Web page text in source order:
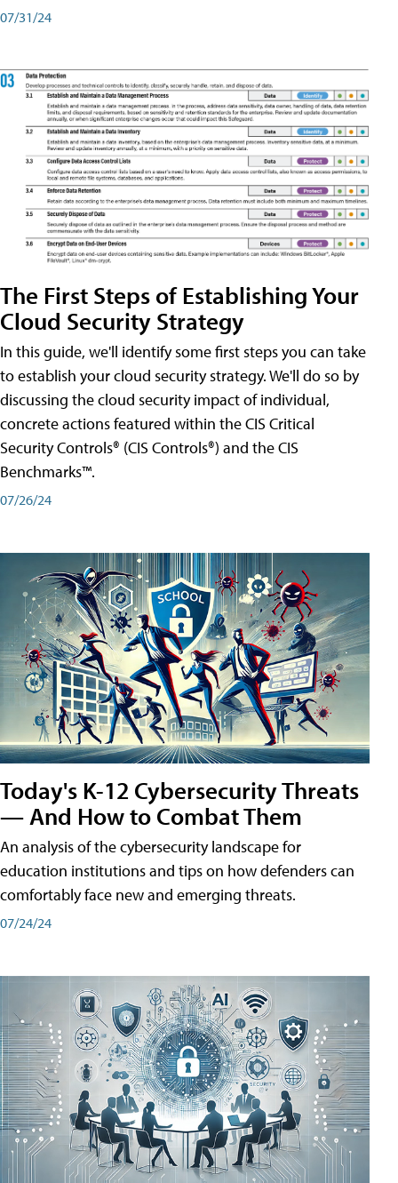
07/31/24
The First Steps of Establishing Your
Cloud Security Strategy
In this guide, we'll identify some first steps you can take
to establish your cloud security strategy. We'll do so by
discussing the cloud security impact of individual,
concrete actions featured within the CIS Critical
Security Controls® (CIS Controls®) and the CIS
Benchmarks™.
07/26/24
Today's K-12 Cybersecurity Threats
— And How to Combat Them
An analysis of the cybersecurity landscape for
education institutions and tips on how defenders can
comfortably face new and emerging threats.
07/24/24